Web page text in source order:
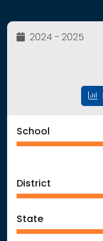
2024 - 2025
School
District
State